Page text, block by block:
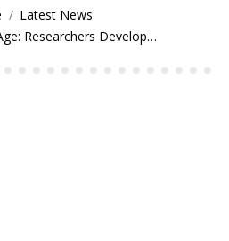
Latest News
Researchers Develop…